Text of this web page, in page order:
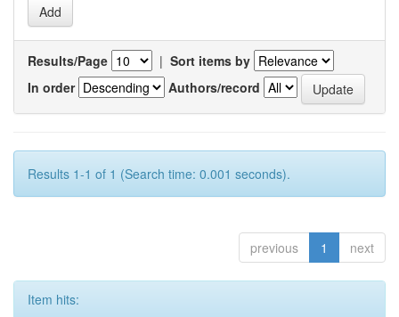
Results/Page | Sort items by
In order
Authors/record
Results 1-1 of 1 (Search time: 0.001 seconds).
previous 1 next
Item hits: